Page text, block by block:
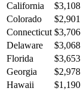
California
$3,108
Colorado
$2,901
Connecticut $3,706
Delaware
$3,068
Florida
$3,653
Georgia
$2,978
Hawaii
$1,190